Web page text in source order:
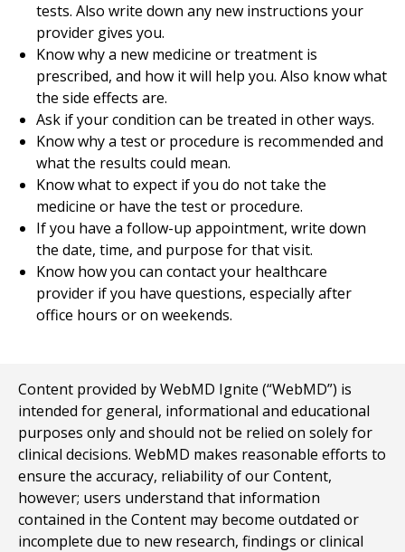
tests. Also write down any new instructions your
provider gives you.
Know why a new medicine or treatment is
prescribed, and how it will help you. Also know what
the side effects are.
Ask if your condition can be treated in other ways.
Know why a test or procedure is recommended and
what the results could mean.
Know what to expect if you do not take the
medicine or have the test or procedure.
If you have a follow-up appointment, write down
the date, time, and purpose for that visit.
Know how you can contact your healthcare
provider if you have questions, especially after
office hours or on weekends.
Content provided by WebMD Ignite (“WebMD”) is
intended for general, informational and educational
purposes only and should not be relied on solely for
clinical decisions. WebMD makes reasonable efforts to
ensure the accuracy, reliability of our Content,
however; users understand that information
contained in the Content may become outdated or
incomplete due to new research, findings or clinical